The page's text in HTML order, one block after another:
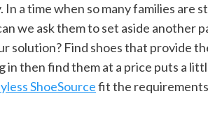
a time when so many families are
we ask them to set aside another
solution? Find shoes that provide
then find them at a price puts a
ShoeSourcefit the